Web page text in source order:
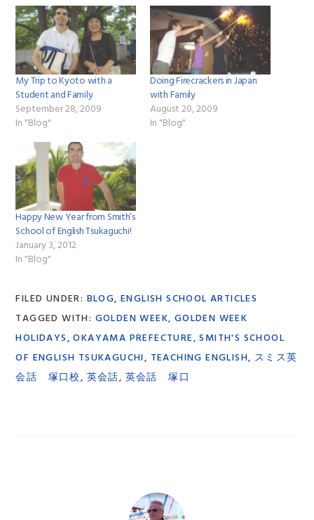
My Trip to Kyoto with a
Student and Family
September 28, 2009
In "Blog"
Doing Firecrackers in Japan
with Family
August 20, 2009
In "Blog"
Happy New Year from Smith’s
School of English Tsukaguchi!
January 3, 2012
In "Blog"
FILED UNDER: BLOG,ENGLISH SCHOOL ARTICLES
TAGGED WITH: GOLDEN WEEK, GOLDEN WEEK
HOLIDAYS,OKAYAMA PREFECTURE,SMITH'S SCHOOL
OF ENGLISH TSUKAGUCHI, TEACHING ENGLISH, スミス英
会話 塚口校, 英会話, 英会話 塚口